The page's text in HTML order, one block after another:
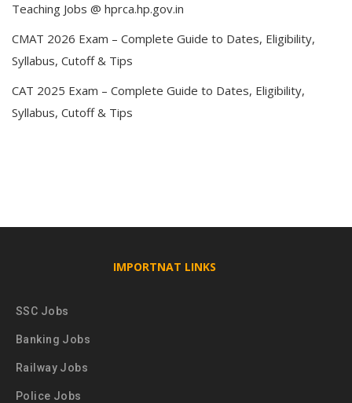
Teaching Jobs @ hprca.hp.gov.in
CMAT 2026 Exam – Complete Guide to Dates, Eligibility,
Syllabus, Cutoff & Tips
CAT 2025 Exam – Complete Guide to Dates, Eligibility,
Syllabus, Cutoff & Tips
IMPORTNAT LINKS
SSC Jobs
Banking Jobs
Railway Jobs
Police Jobs